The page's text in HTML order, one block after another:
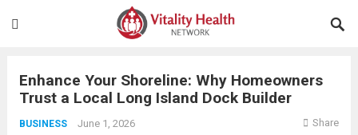
Enhance Your Shoreline: Why Homeowners
Trust a Local Long Island Dock Builder
BUSINESS June 1, 2026 Share